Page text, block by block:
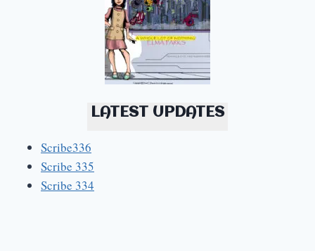
LATEST UPDATES
Scribe336
Scribe 335
Scribe 334